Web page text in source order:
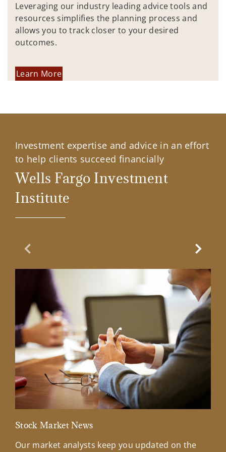
Leveraging our industry leading advice tools and
resources simplifies the planning process and
allows you to track closer to your desired
outcomes.
Learn More
Investment expertise and advice in an effort
to help clients succeed financially
Wells Fargo Investment
Institute
Previous Slide
Stock Market News
Our market analysts keep you updated on the
Next